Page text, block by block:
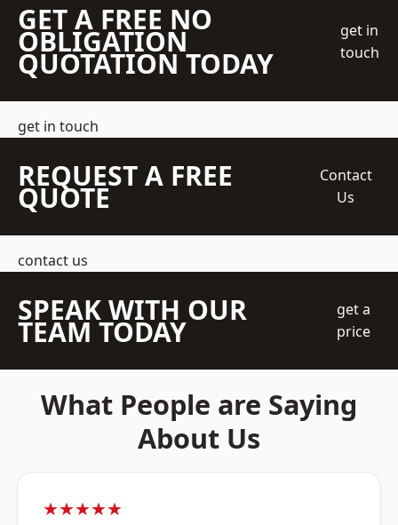
GET A FREE NO
OBLIGATION
QUOTATION TODAY
get in
touch
get in touch
REQUEST A FREE
QUOTE
Contact
Us
contact us
SPEAK WITH OUR
TEAM TODAY
get a
price
What People are Saying
About Us
★★★★★